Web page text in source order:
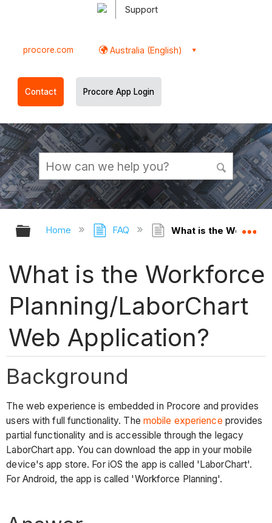
Support
procore.com Australia (English)
Contact Procore App Login
Expand/collapse global hierarchy
Home FAQ What is the
What is the Workforce
Planning/LaborChart
Web Application?
Background
The web experience is embedded in Procore and provides
users with full functionality. The mobile experience provides
partial functionality and is accessible through the legacy
LaborChart app. You can download the app in your mobile
device's app store. For iOS the app is called 'LaborChart'.
For Android, the app is called 'Workforce Planning'.